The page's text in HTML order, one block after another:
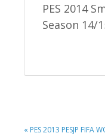
PES 2014
Season 14/
PREVIOUS
« PES 2013 PESJP FIFA